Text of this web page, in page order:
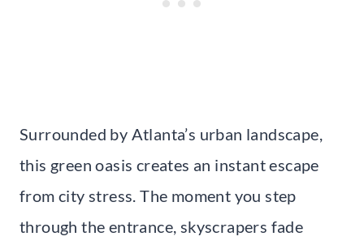
Surrounded by Atlanta’s urban landscape,
this green oasis creates an instant escape
from city stress. The moment you step
through the entrance, skyscrapers fade